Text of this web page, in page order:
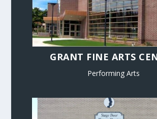
GRANT FINE ARTS
Performing Arts